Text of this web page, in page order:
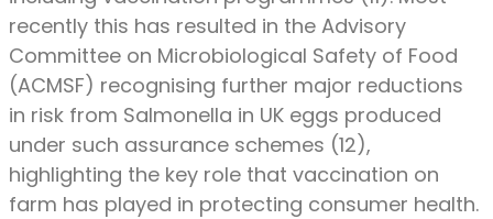
recently this has resulted in the Advisory
Committee on Microbiological Safety of Food
(ACMSF) recognising further major reductions
in risk from Salmonella in UK eggs produced
under such assurance schemes (12),
highlighting the key role that vaccination on
farm has played in protecting consumer health.